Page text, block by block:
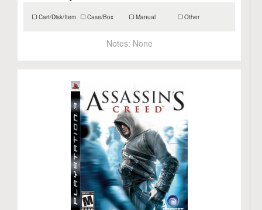
Cart/Disk/Item Case/Box Manual Other
Notes: None